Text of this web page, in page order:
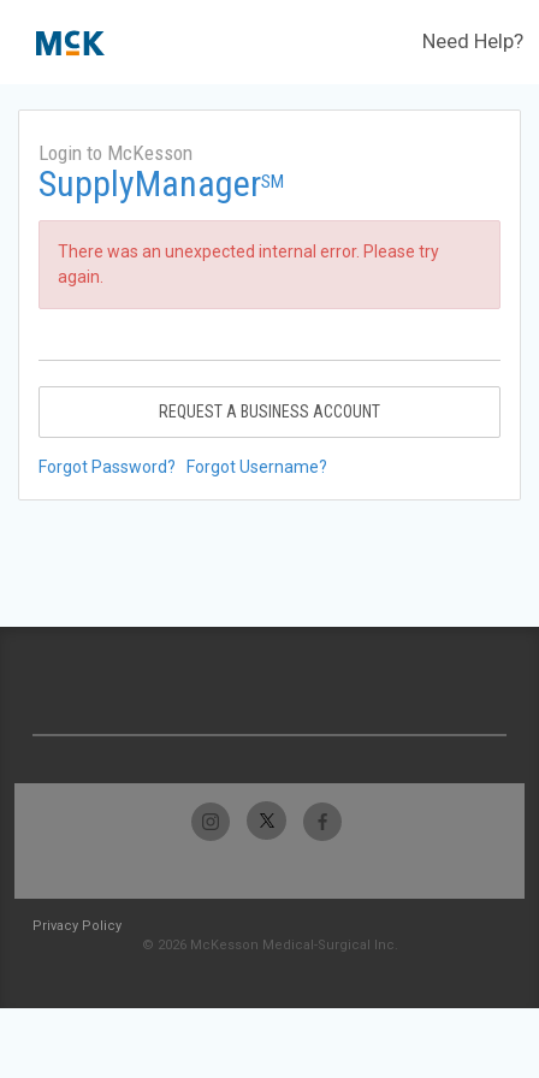
Need Help?
Login to McKesson
SupplyManagerSM
There was an unexpected internal error. Please try
again.
REQUEST A BUSINESS ACCOUNT
Forgot Password? Forgot Username?
Privacy Policy
© 2026 McKesson Medical-Surgical Inc.